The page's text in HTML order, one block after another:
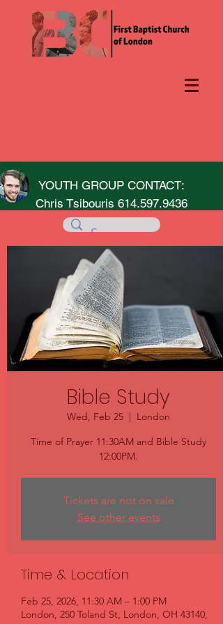
YOUTH GROUP CONTACT:
Chris Tsibouris 614.597.9436
Bible Study
Wed, Feb 25
  |
London
Time of Prayer 11:30AM and Bible Study
12:00PM.
Tickets are not on sale
See other events
Time & Location
Feb 25, 2026, 11:30 AM – 1:00 PM
London, 250 Toland St, London, OH 43140,